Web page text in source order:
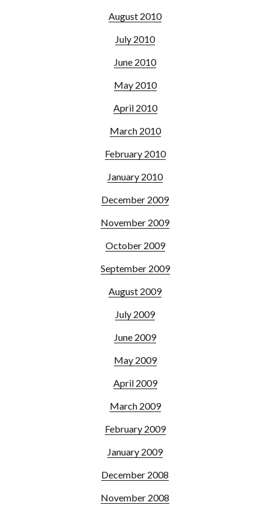
August 2010
July 2010
June 2010
May 2010
April 2010
March 2010
February 2010
January 2010
December 2009
November 2009
October 2009
September 2009
August 2009
July 2009
June 2009
May 2009
April 2009
March 2009
February 2009
January 2009
December 2008
November 2008